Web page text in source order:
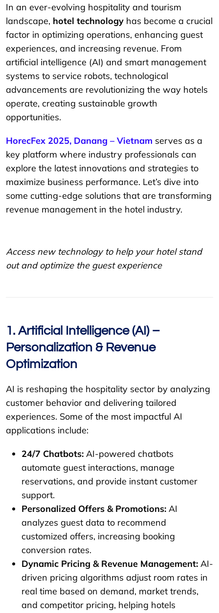
In an ever-evolving hospitality and tourism
landscape, hotel technology has become a crucial
factor in optimizing operations, enhancing guest
experiences, and increasing revenue. From
artificial intelligence (AI) and smart management
systems to service robots, technological
advancements are revolutionizing the way hotels
operate, creating sustainable growth
opportunities.
HorecFex 2025, Danang – Vietnam serves as a
key platform where industry professionals can
explore the latest innovations and strategies to
maximize business performance. Let’s dive into
some cutting-edge solutions that are transforming
revenue management in the hotel industry.
Access new technology to help your hotel stand
out and optimize the guest experience
1. Artificial Intelligence (AI) –
Personalization & Revenue
Optimization
AI is reshaping the hospitality sector by analyzing
customer behavior and delivering tailored
experiences. Some of the most impactful AI
applications include:
24/7 Chatbots: AI-powered chatbots
automate guest interactions, manage
reservations, and provide instant customer
support.
Personalized Offers & Promotions: AI
analyzes guest data to recommend
customized offers, increasing booking
conversion rates.
Dynamic Pricing & Revenue Management: AI-
driven pricing algorithms adjust room rates in
real time based on demand, market trends,
and competitor pricing, helping hotels